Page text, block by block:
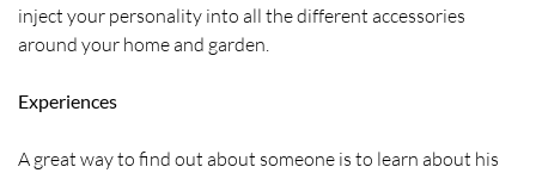
inject your personality into all the different accessories
around your home and garden.
Experiences
A great way to find out about someone is to learn about his